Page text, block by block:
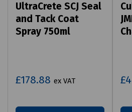
UltraCrete SCJ Seal
and Tack Coat
Spray 750ml
£178.88 ex VAT